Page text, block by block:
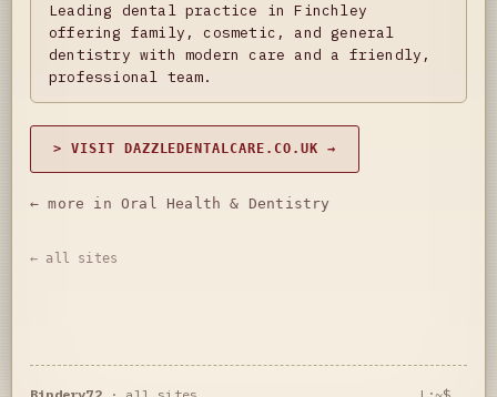
Leading dental practice in Finchley
offering family, cosmetic, and general
dentistry with modern care and a friendly,
professional team.
> VISIT DAZZLEDENTALCARE.CO.UK →
← more in Oral Health & Dentistry
← all sites